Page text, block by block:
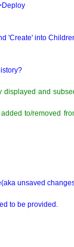
'Create' into
and
to/removed
unsaved
to be provided.